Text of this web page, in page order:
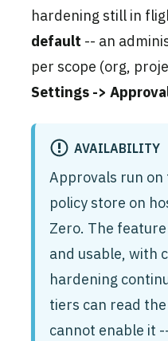
hardening still in
default -- an
per scope (org,
Settings ->
AVAILABILITY
Approvals run
policy store on
Zero. The feature
and usable, with
hardening
tiers can read
cannot enable it